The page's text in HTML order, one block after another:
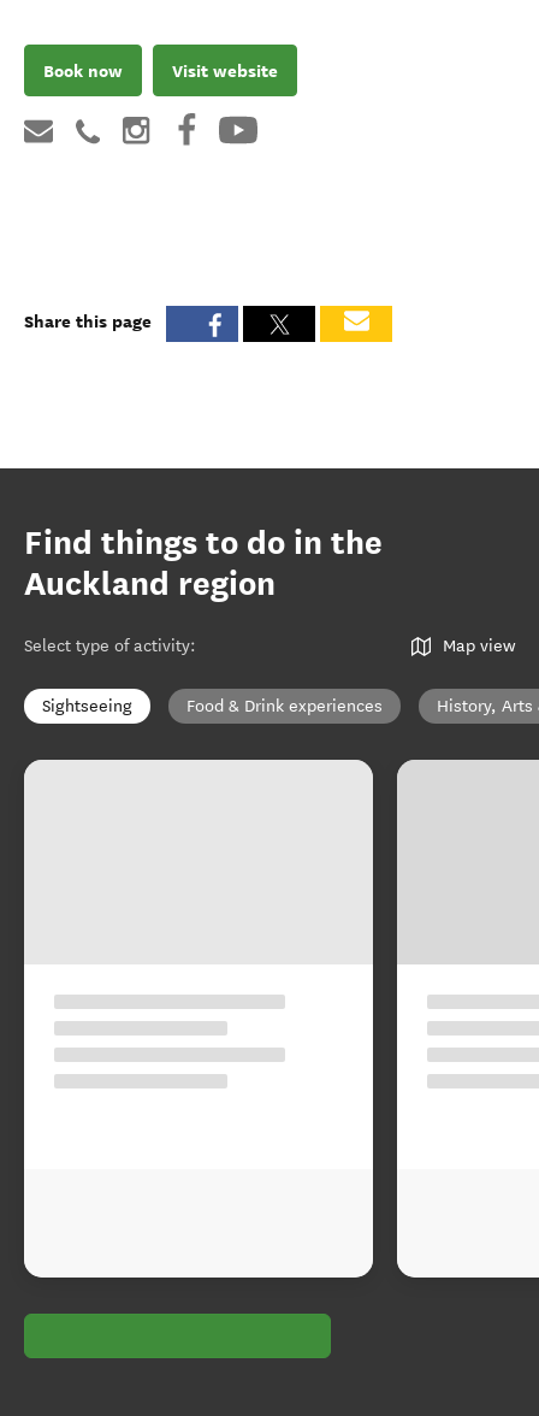
Book now Visit website
Share this page
Find things to do in the
Auckland region
Select type of activity: Map view
Sightseeing Food & Drink experiences History, Arts